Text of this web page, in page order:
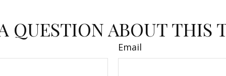
QUESTION ABOUT THIS
Email